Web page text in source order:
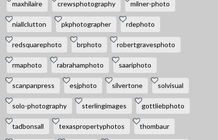
maxhilaire crewsphotography milner-photo
niallclutton pkphotographer rdephoto
redsquarephoto brphoto robertgravesphoto
rmaphoto rabrahamphoto saariphoto
scanpanpress esjphoto silvertone solvisual
solo-photography sterlingimages gottliebphoto
tadbonsall texaspropertyphotos thombaur